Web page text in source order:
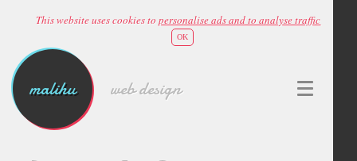
This website uses cookies topersonalise ads and to analyse traffic
OK
malihu web design